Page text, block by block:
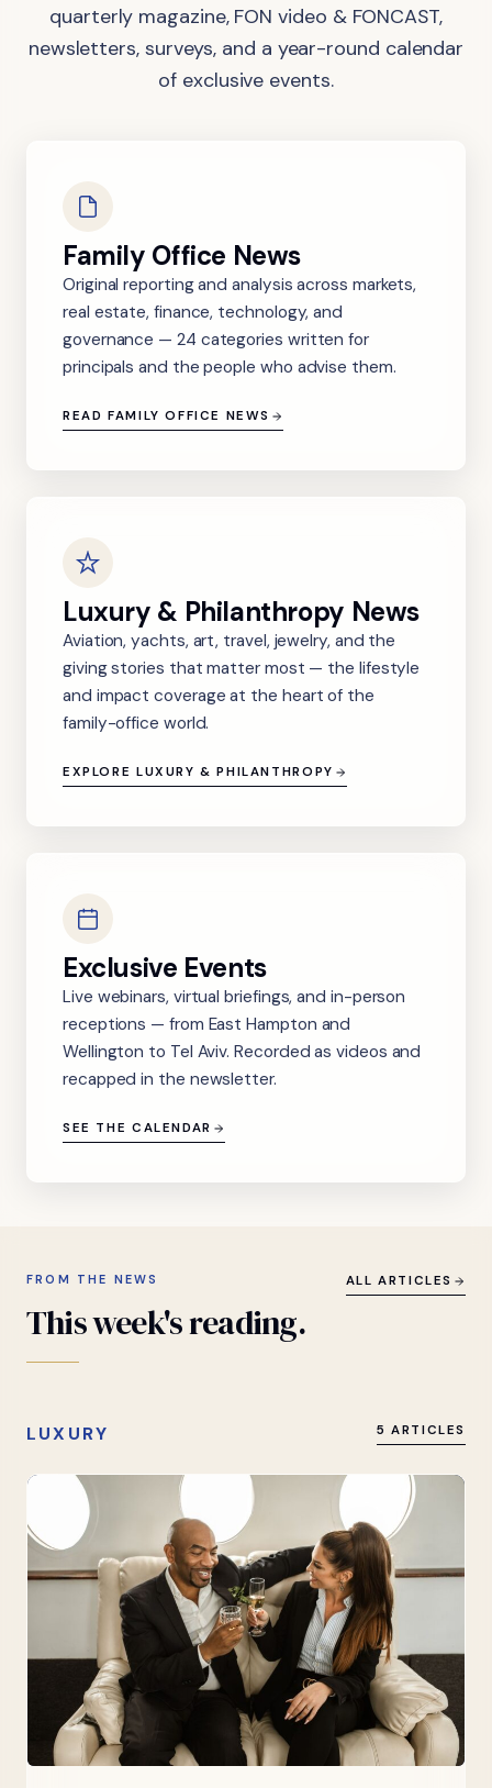
quarterly magazine, FON video & FONCAST,
newsletters, surveys, and a year-round calendar
of exclusive events.
Family Office News
Original reporting and analysis across markets,
real estate, finance, technology, and
governance — 24 categories written for
principals and the people who advise them.
READ FAMILY OFFICE NEWS
Luxury & Philanthropy News
Aviation, yachts, art, travel, jewelry, and the
giving stories that matter most — the lifestyle
and impact coverage at the heart of the
family-office world.
EXPLORE LUXURY & PHILANTHROPY
Exclusive Events
Live webinars, virtual briefings, and in-person
receptions — from East Hampton and
Wellington to Tel Aviv. Recorded as videos and
recapped in the newsletter.
SEE THE CALENDAR
FROM THE NEWS
Thisweek'sreading.
ALL ARTICLES
LUXURY 5 ARTICLES